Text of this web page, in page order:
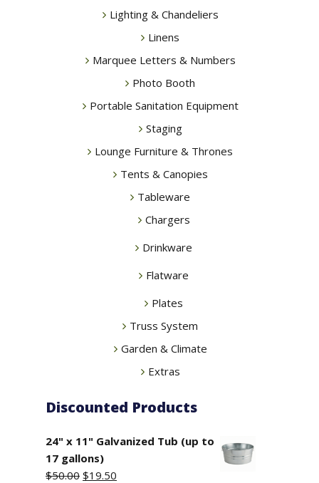
Lighting & Chandeliers
Linens
Marquee Letters & Numbers
Photo Booth
Portable Sanitation Equipment
Staging
Lounge Furniture & Thrones
Tents & Canopies
Tableware
Chargers
Drinkware
Flatware
Plates
Truss System
Garden & Climate
Extras
Discounted Products
24" x 11" Galvanized Tub (up to
17 gallons)
$50.00 Original
$19.50